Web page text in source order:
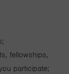
fellowships,
participate;